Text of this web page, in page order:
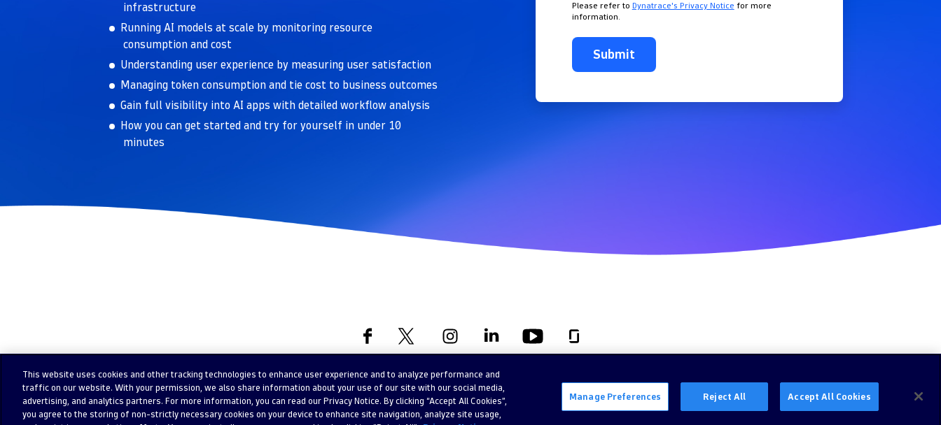
infrastructure
Running AI models at scale by monitoring resource
consumption and cost
Understanding user experience by measuring user satisfaction
Managing token consumption and tie cost to business outcomes
Gain full visibility into AI apps with detailed workflow analysis
How you can get started and try for yourself in under 10
minutes
Please refer to Dynatrace's Privacy Notice for more
information.
Submit
© 2026 Dynatrace LLC. All Rights Reserved.
Privacy Legal
This website uses cookies and other tracking technologies to enhance user experience and to analyze performance and
traffic on our website. With your permission, we also share information about your use of our site with our social media,
advertising, and analytics partners. For more information, you can read our Privacy Notice. By clicking “Accept All Cookies”,
you agree to the storing of non-strictly necessary cookies on your device to enhance site navigation, analyze site usage,
Manage Preferences Reject All Accept All Cookies